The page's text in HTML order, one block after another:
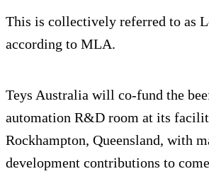
This is collectively referred to as
according to MLA.
Teys Australia will co-fund the
automation R&D room at its
Rockhampton, Queensland, with
development contributions to